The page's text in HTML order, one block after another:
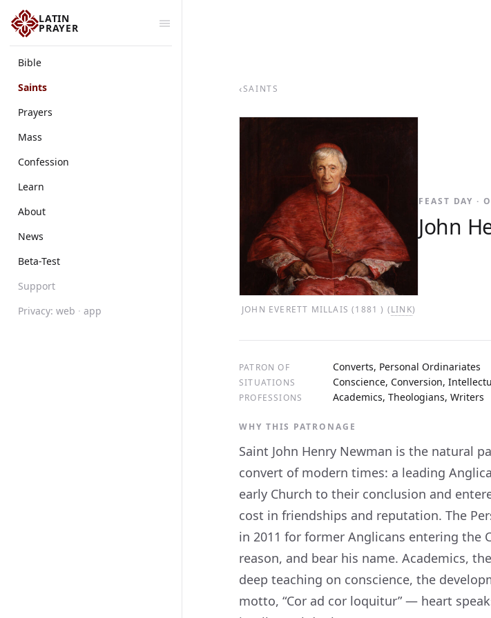
LATIN
PRAYER
Bible
Saints
Prayers
Mass
Confession
Learn
About
News
Beta-Test
Support
Privacy: web · app
‹SAINTS
JOHN EVERETT MILLAIS (1881 ) (LINK)
FEAST DAY ·
John
PATRON OF Converts, Personal Ordinariates
SITUATIONS Conscience, Conversion,
PROFESSIONS Academics, Theologians, Writers
WHY THIS PATRONAGE
Saint John Henry Newman is the natural
convert of modern times: a leading
early Church to their conclusion and
cost in friendships and reputation. The
in 2011 for former Anglicans entering the
reason, and bear his name. Academics,
deep teaching on conscience, the
motto, “Cor ad cor loquitur” — heart